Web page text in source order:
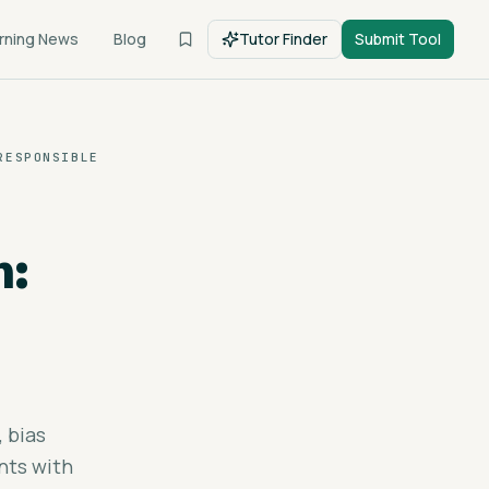
News Blog Tutor Finder Submit Tool
bias
with